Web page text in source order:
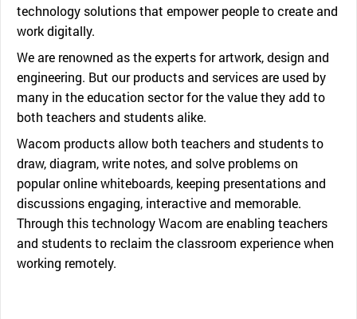
technology solutions that empower people to create and
work digitally.
We are renowned as the experts for artwork, design and
engineering. But our products and services are used by
many in the education sector for the value they add to
both teachers and students alike.
Wacom products allow both teachers and students to
draw, diagram, write notes, and solve problems on
popular online whiteboards, keeping presentations and
discussions engaging, interactive and memorable.
Through this technology Wacom are enabling teachers
and students to reclaim the classroom experience when
working remotely.